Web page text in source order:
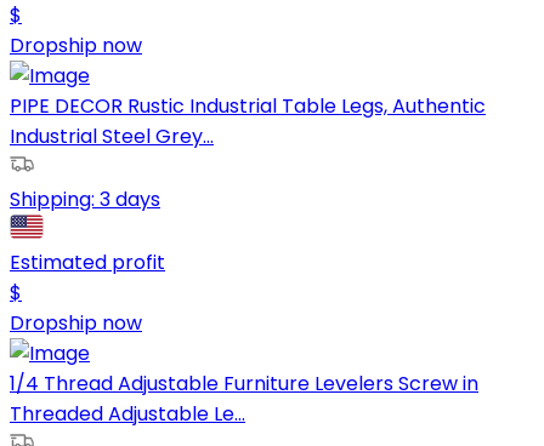
$
Dropship now
PIPE DECOR Rustic Industrial Table Legs, Authentic
Industrial Steel Grey...
Shipping: 3 days
Estimated profit
$
Dropship now
1/4 Thread Adjustable Furniture Levelers Screw in
Threaded Adjustable Le...